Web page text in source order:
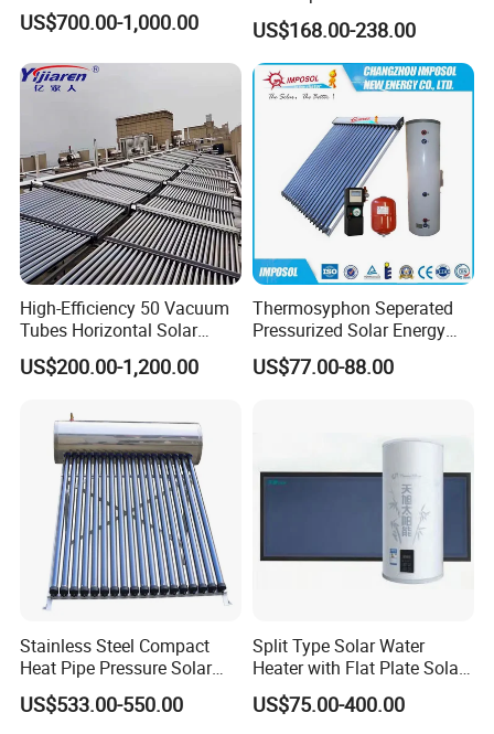
US$700.00-1,000.00
Sun Power Solar Heater
US$168.00-238.00
High-Efficiency 50 Vacuum
Tubes Horizontal Solar
Collector Solar Water Heater
for Hotel Factory
US$200.00-1,200.00
Thermosyphon Seperated
Pressurized Solar Energy
Hot Water Heater/Heating
System for School/Factory
US$77.00-88.00
Stainless Steel Compact
Heat Pipe Pressure Solar
Water Heater 100L-300L
US$533.00-550.00
Split Type Solar Water
Heater with Flat Plate Solar
Collectors
US$75.00-400.00